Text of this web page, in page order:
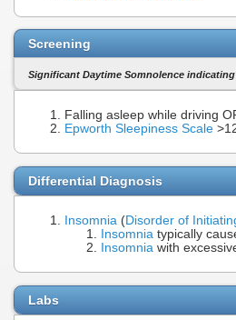
Screening
Significant Daytime Somnolence
Falling asleep while driving
Epworth Sleepiness Scale
Differential Diagnosis
Insomnia (Disorder of
Insomnia typically
Insomnia with
Labs